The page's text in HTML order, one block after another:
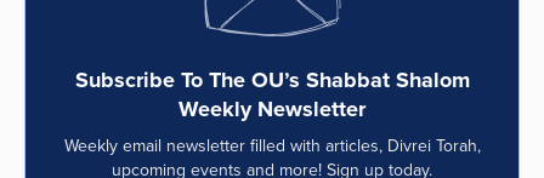
Subscribe To The OU’s Shabbat Shalom
Weekly Newsletter
Weekly email newsletter filled with articles, Divrei Torah,
upcoming events and more! Sign up today.